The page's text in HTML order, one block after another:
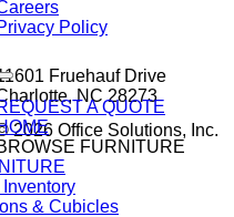
Policy
Fruehauf Drive
NC 28273
2026 Office Solutions, Inc.
A QUOTE
FURNITURE
& Cubicles